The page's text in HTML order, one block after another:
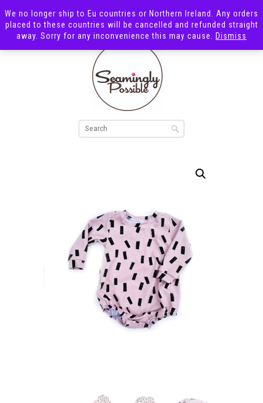
We no longer ship to Eu countries or Northern Ireland. Any orders
placed to these countries will be cancelled and refunded straight
away. Sorry for any inconvenience this may cause.
Dismiss